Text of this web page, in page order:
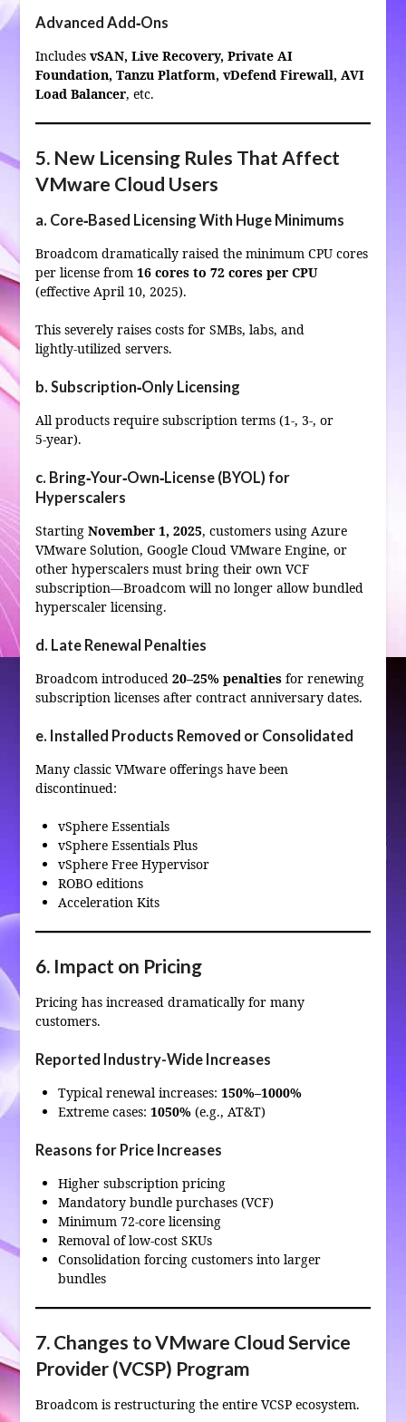
Advanced Add‑Ons
Includes vSAN, Live Recovery, Private AI
Foundation, Tanzu Platform, vDefend Firewall, AVI
Load Balancer, etc.
5. New Licensing Rules That Affect
VMware Cloud Users
a. Core‑Based Licensing With Huge Minimums
Broadcom dramatically raised the minimum CPU cores
per license from 16 cores to 72 cores per CPU
(effective April 10, 2025).
This severely raises costs for SMBs, labs, and
lightly‑utilized servers.
b. Subscription‑Only Licensing
All products require subscription terms (1-, 3-, or
5‑year).
c. Bring‑Your‑Own‑License (BYOL) for
Hyperscalers
Starting November 1, 2025, customers using Azure
VMware Solution, Google Cloud VMware Engine, or
other hyperscalers must bring their own VCF
subscription—Broadcom will no longer allow bundled
hyperscaler licensing.
d. Late Renewal Penalties
Broadcom introduced 20–25% penaltiesfor renewing
subscription licenses after contract anniversary dates.
e. Installed Products Removed or Consolidated
Many classic VMware offerings have been
discontinued:
vSphere Essentials
vSphere Essentials Plus
vSphere Free Hypervisor
ROBO editions
Acceleration Kits
6. Impact on Pricing
Pricing has increased dramatically for many
customers.
Reported Industry-Wide Increases
Typical renewal increases: 150%–1000%
Extreme cases: 1050%(e.g., AT&T)
Reasons for Price Increases
Higher subscription pricing
Mandatory bundle purchases (VCF)
Minimum 72‑core licensing
Removal of low‑cost SKUs
Consolidation forcing customers into larger
bundles
7. Changes to VMware Cloud Service
Provider (VCSP) Program
Broadcom is restructuring the entire VCSP ecosystem.